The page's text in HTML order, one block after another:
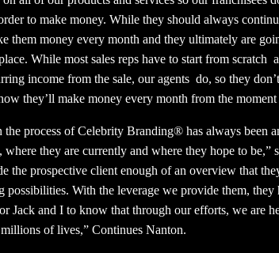
to make money. While they should always
them money every month and they ultimately are
While most sales reps have to start from scratch
income from the sale, our agents do, so they
they’ll make money every month from the
the process of Celebrity Branding® has always been
where they are currently and where they hope to
the prospective client enough of an overview that
possibilities. With the leverage we provide them, they
Jack and I to know that through our efforts, we are
of lives,” Continues Nanton.